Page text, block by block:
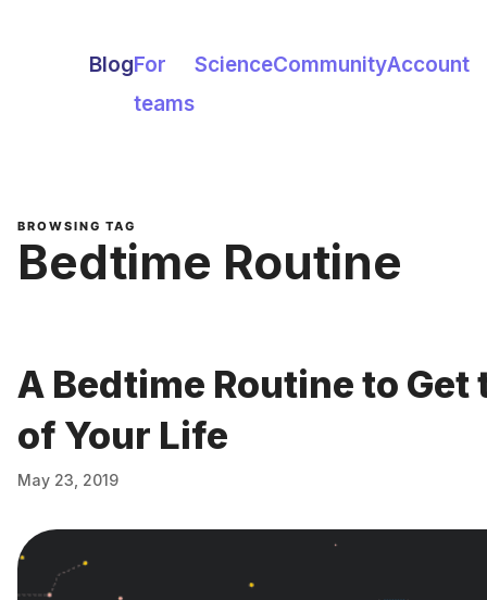
BlogFor
teams
ScienceCommunityAccount
BROWSING TAG
Bedtime Routine
A Bedtime Routine to Get
of Your Life
May 23, 2019